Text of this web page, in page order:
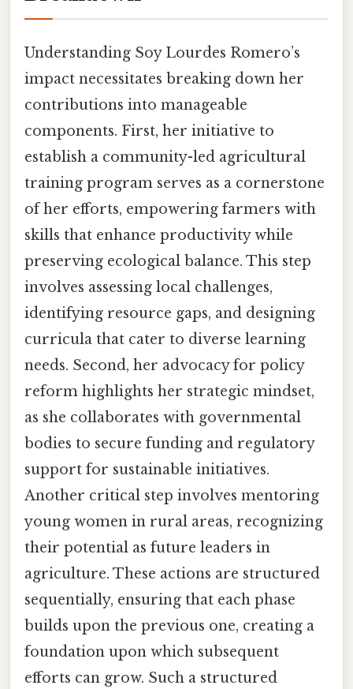
Understanding Soy Lourdes Romero’s
impact necessitates breaking down her
contributions into manageable
components. First, her initiative to
establish a community-led agricultural
training program serves as a cornerstone
of her efforts, empowering farmers with
skills that enhance productivity while
preserving ecological balance. This step
involves assessing local challenges,
identifying resource gaps, and designing
curricula that cater to diverse learning
needs. Second, her advocacy for policy
reform highlights her strategic mindset,
as she collaborates with governmental
bodies to secure funding and regulatory
support for sustainable initiatives.
Another critical step involves mentoring
young women in rural areas, recognizing
their potential as future leaders in
agriculture. These actions are structured
sequentially, ensuring that each phase
builds upon the previous one, creating a
foundation upon which subsequent
efforts can grow. Such a structured